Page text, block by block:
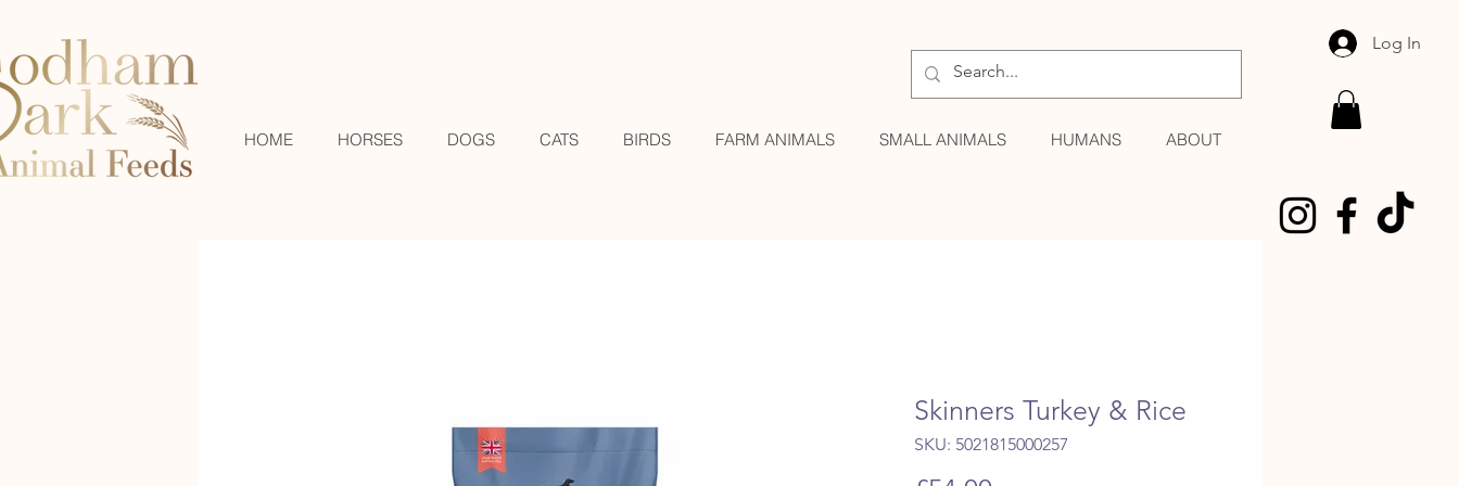
HOME HORSES DOGS CATS BIRDS FARM ANIMALS SMALL ANIMALS HUMANS ABOUT
Log In
Skinners Turkey & Rice
SKU: 5021815000257